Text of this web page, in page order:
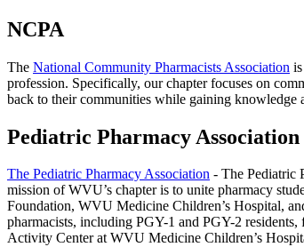
NCPA
The National Community Pharmacists Association
profession. Specifically, our chapter focuses on
back to their communities while gaining knowledge
Pediatric Pharmacy Association
The Pediatric Pharmacy Association - The Pediatric
mission of WVU’s chapter is to unite pharmacy
Foundation, WVU Medicine Children’s Hospital,
pharmacists, including PGY-1 and PGY-2
Activity Center at WVU Medicine Children’s